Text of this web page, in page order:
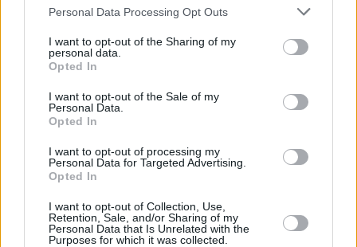
Personal Data Processing Opt Outs
I want to opt-out of the Sharing of my
personal data.
Opted In
I want to opt-out of the Sale of my
Personal Data.
Opted In
I want to opt-out of processing my
Personal Data for Targeted Advertising.
Opted In
I want to opt-out of Collection, Use,
Retention, Sale, and/or Sharing of my
Personal Data that Is Unrelated with the
Purposes for which it was collected.
FILM AND TV 02 FEB 23
Women Talkingand more
WIN: Tickets to a screening of White Noise
Light House Cinema
FILM AND TV 30 SEP 22
LCD Soundsystem release their first song in five
FILM AND TV 12 JUL 21
Greta Gerwig to direct Margot Robbie's